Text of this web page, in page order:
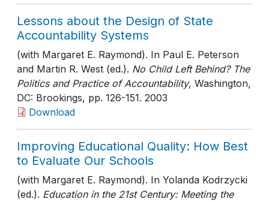
Lessons about the Design of State
Accountability Systems
(with Margaret E. Raymond). In Paul E. Peterson
and Martin R. West (ed.). No Child Left Behind? The
Politics and Practice of Accountability, Washington,
DC: Brookings, pp. 126-151. 2003
Download
Improving Educational Quality: How Best
to Evaluate Our Schools
(with Margaret E. Raymond). In Yolanda Kodrzycki
(ed.). Education in the 21st Century: Meeting the